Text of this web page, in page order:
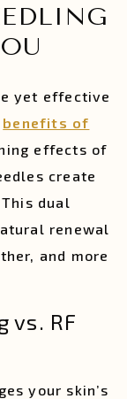
yet effective
benefits of
effects of
create
dual
renewal
and more
vs. RF
your skin’s